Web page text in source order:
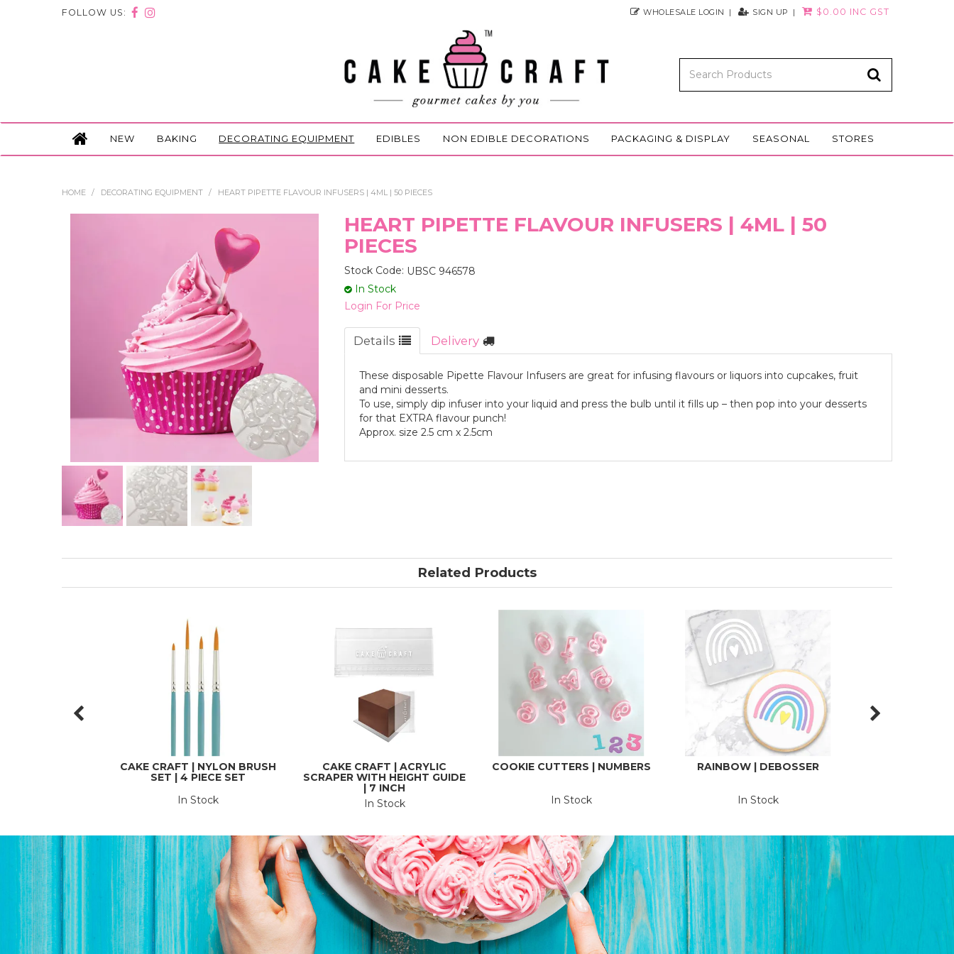
FOLLOW US: WHOLESALE LOGIN SIGN UP $0.00 INC GST
NEW BAKING DECORATING EQUIPMENT EDIBLES NON EDIBLE DECORATIONS PACKAGING & DISPLAY SEASONAL STORES
HOME / DECORATING EQUIPMENT / HEART PIPETTE FLAVOUR INFUSERS | 4ML | 50 PIECES
HEART PIPETTE FLAVOUR INFUSERS | 4ML | 50
PIECES
Stock Code: UBSC 946578
In Stock
Login For Price
Details Delivery
These disposable Pipette Flavour Infusers are great for infusing flavours or liquors into cupcakes, fruit
and mini desserts.
To use, simply dip infuser into your liquid and press the bulb until it fills up – then pop into your desserts
for that EXTRA flavour punch!
Approx. size 2.5 cm x 2.5cm
Related Products
CAKE CRAFT | NYLON BRUSH
SET | 4 PIECE SET
In Stock
CAKE CRAFT | ACRYLIC
SCRAPER WITH HEIGHT GUIDE
| 7 INCH
In Stock
COOKIE CUTTERS | NUMBERS
In Stock
RAINBOW | DEBOSSER
In Stock